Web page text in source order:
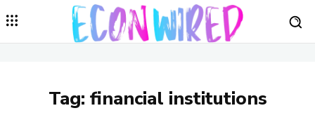
Tag: financial institutions